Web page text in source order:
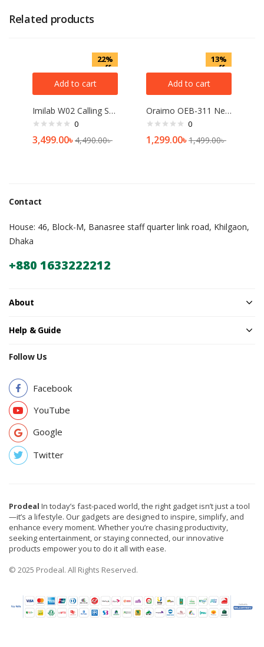
Related products
22%
off
Add to cart
Imilab W02 Calling Smart Watch
0
3,499.00৳4,490.00৳
13%
off
Add to cart
Oraimo OEB-311 Necklace lite Neckband
0
1,299.00৳1,499.00৳
Contact
House: 46, Block-M, Banasree staff quarter link road, Khilgaon,
Dhaka
+880 1633222212
About
Help & Guide
Follow Us
Facebook
YouTube
Google
Twitter
Prodeal In today’s fast-paced world, the right gadget isn’t just a tool
—it’s a lifestyle. Our gadgets are designed to inspire, simplify, and
enhance every moment. Whether you’re chasing productivity,
seeking entertainment, or staying connected, our innovative
products empower you to do it all with ease.
© 2025 Prodeal. All Rights Reserved.